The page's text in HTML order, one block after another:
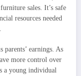
sales. It’s safe
resources needed
parents’ earnings. As
more control over
a young individual